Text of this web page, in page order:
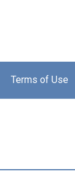
Terms of Use